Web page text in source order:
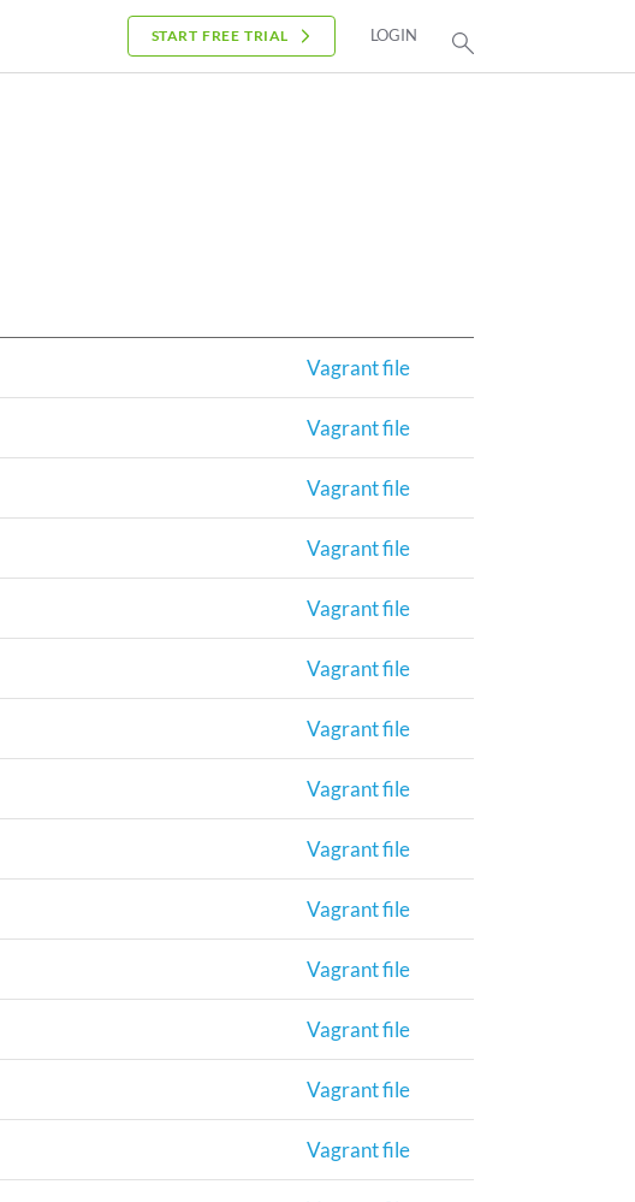
START FREE TRIAL LOGIN
Vagrant file
Vagrant file
Vagrant file
Vagrant file
Vagrant file
Vagrant file
Vagrant file
Vagrant file
Vagrant file
Vagrant file
Vagrant file
Vagrant file
Vagrant file
Vagrant file